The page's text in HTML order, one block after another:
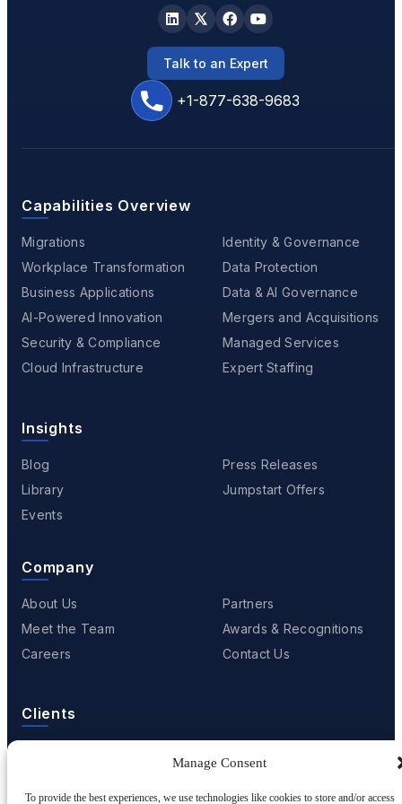
Manage Consent
To provide the best experiences, we use technologies like cookies to store and/or access
+1-877-638-9683
Talk to an Expert
Capabilities Overview
Migrations
Workplace Transformation
Business Applications
AI-Powered Innovation
Security & Compliance
Cloud Infrastructure
Identity & Governance
Data Protection
Data & AI Governance
Mergers and Acquisitions
Managed Services
Expert Staffing
Insights
Blog
Library
Events
Press Releases
Jumpstart Offers
Company
About Us
Meet the Team
Careers
Partners
Awards & Recognitions
Contact Us
Clients